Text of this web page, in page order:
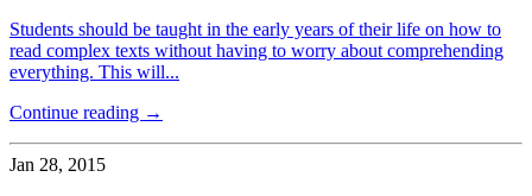
Students should be taught in the early years of their life on how to
read complex texts without having to worry about comprehending
everything. This will...
Continue reading →
Jan 28, 2015